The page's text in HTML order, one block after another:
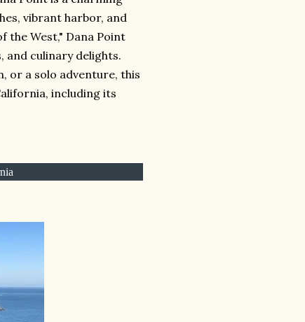
vibrant harbor, and
the West," Dana Point
and culinary delights.
or a solo adventure, this
including its